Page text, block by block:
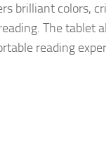
brilliant colors,
The
reading